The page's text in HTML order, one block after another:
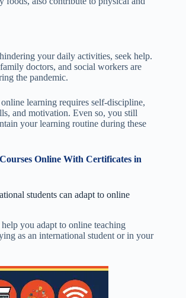
your daily activities, seek help.
doctors, and social workers are
the pandemic.
learning requires self-discipline,
and motivation. Even so, you still
your learning routine during these
Online With Certificates in
students can adapt to online
you adapt to online teaching
as an international student or in your